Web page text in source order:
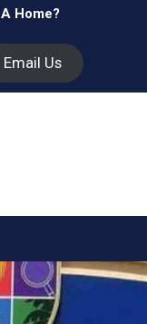
Home?
Email Us